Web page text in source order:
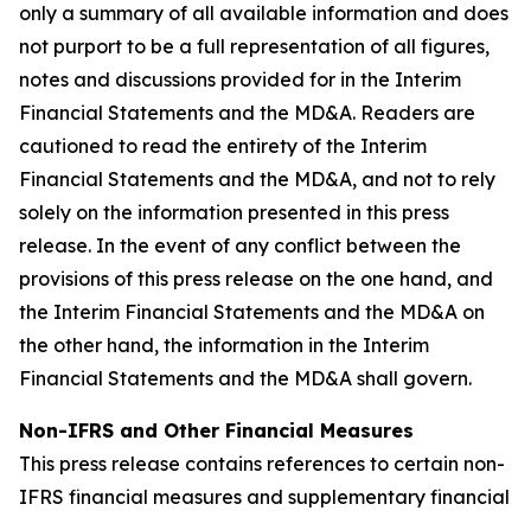
only a summary of all available information and does
not purport to be a full representation of all figures,
notes and discussions provided for in the Interim
Financial Statements and the MD&A. Readers are
cautioned to read the entirety of the Interim
Financial Statements and the MD&A, and not to rely
solely on the information presented in this press
release. In the event of any conflict between the
provisions of this press release on the one hand, and
the Interim Financial Statements and the MD&A on
the other hand, the information in the Interim
Financial Statements and the MD&A shall govern.
Non-IFRS and Other Financial Measures
This press release contains references to certain non-
IFRS financial measures and supplementary financial